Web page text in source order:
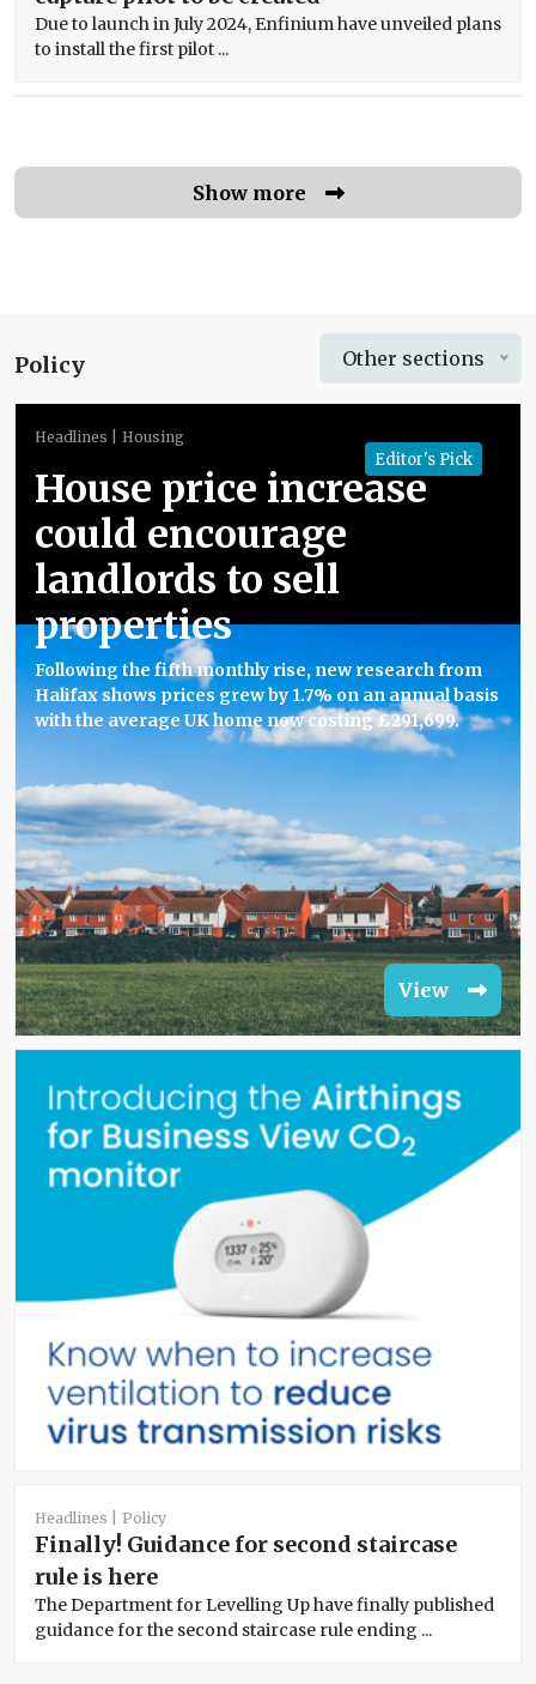
Due to launch in July 2024, Enfinium have unveiled plans
to install the first pilot ...
Show more
Policy Other sections
Editor's Pick
Headlines Housing
House price increase
could encourage
landlords to sell
properties
Following the fifth monthly rise, new research from
Halifax shows prices grew by 1.7% on an annual basis
with the average UK home now costing £291,699.
View
Headlines Policy
Finally! Guidance for second staircase
rule is here
The Department for Levelling Up have finally published
guidance for the second staircase rule ending ...